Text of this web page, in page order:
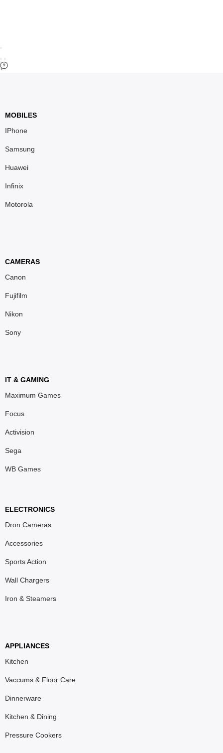
MOBILES
IPhone
Samsung
Huawei
Infinix
Motorola
CAMERAS
Canon
Fujifilm
Nikon
Sony
IT & GAMING
Maximum Games
Focus
Activision
Sega
WB Games
ELECTRONICS
Dron Cameras
Accessories
Sports Action
Wall Chargers
Iron & Steamers
APPLIANCES
Kitchen
Vaccums & Floor Care
Dinnerware
Kitchen & Dining
Pressure Cookers